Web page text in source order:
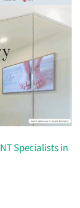
Specialists in